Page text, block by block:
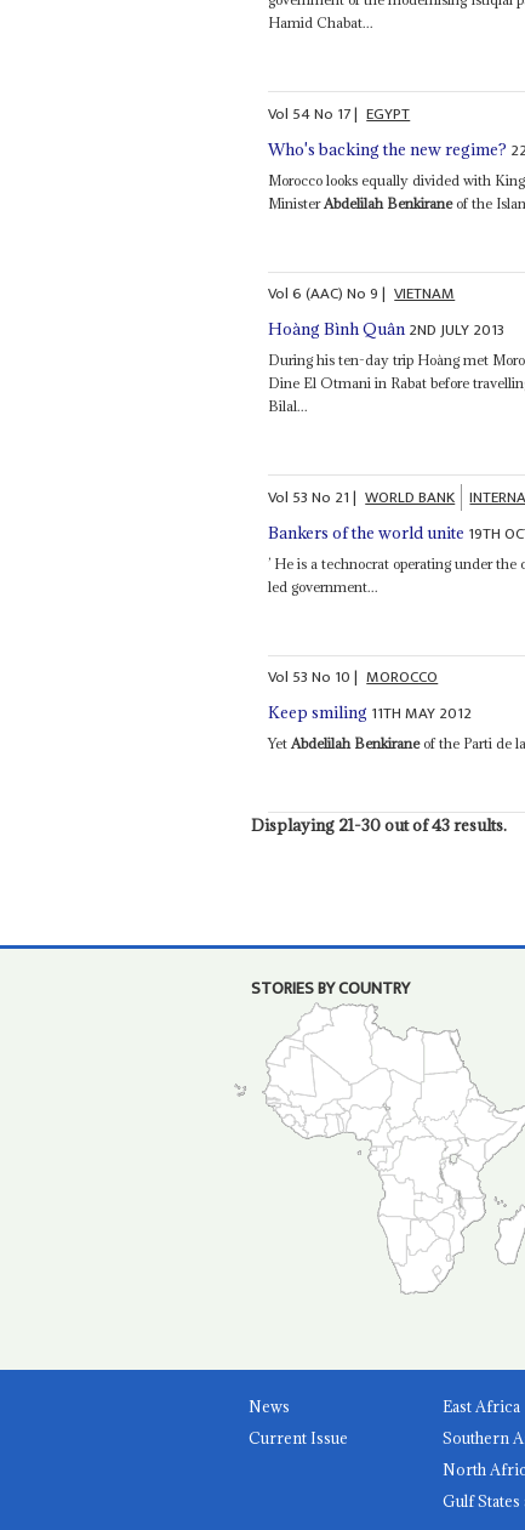
Hamid Chabat...
Vol 54No 17| EGYPT
Who's backing the new regime?
Morocco looks equally divided with
Minister Abdelilah Benkiraneof the
Vol6 (AAC)No9| VIETNAM
Hoàng Bình Quân 2ND JULY 2013
During his ten-day trip Hoàng met
Dine El Otmani in Rabat before
Bilal...
Vol 53No 21| WORLD BANK
Bankers of the world unite 19TH
’ He is a technocrat operating under the
led government...
Vol 53No 10| MOROCCO
Keep smiling 11TH MAY 2012
YetAbdelilah Benkiraneof the Parti de
Displaying 21-30 out of 43 results.
STORIES BY COUNTRY
News
Current Issue
East Africa
Southern
North
Gulf